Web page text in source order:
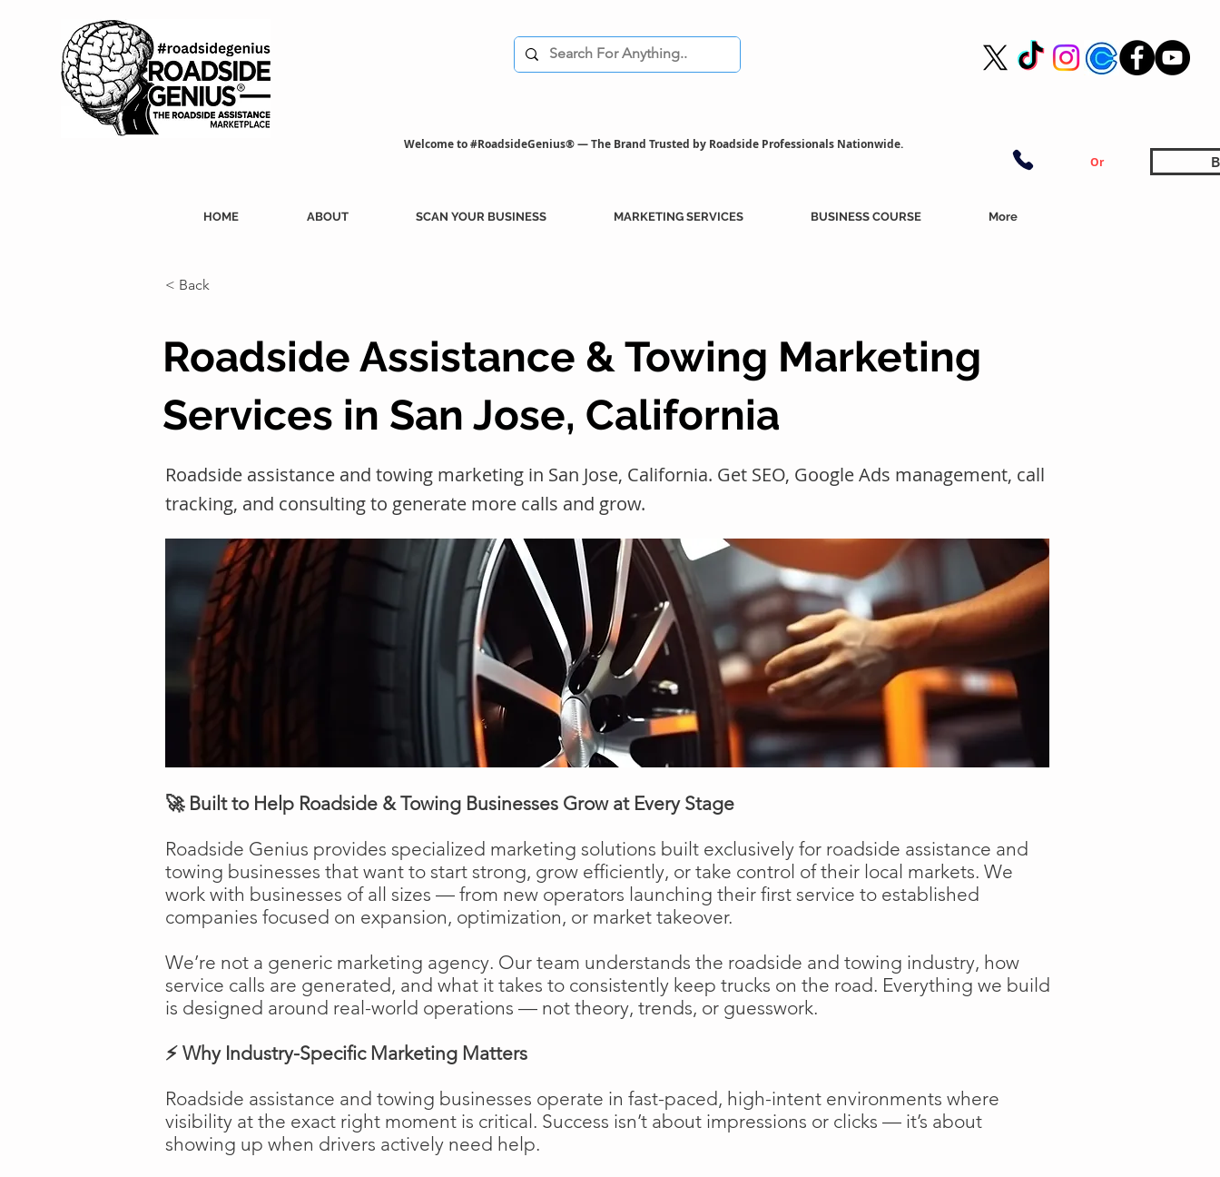
Welcome to #RoadsideGenius® — The Brand Trusted by Roadside Professionals Nationwide.
Or
HOME ABOUT SCAN YOUR BUSINESS MARKETING SERVICES BUSINESS COURSE More
< Back
Roadside Assistance & Towing Marketing
Services in San Jose, California
Roadside assistance and towing marketing in San Jose, California. Get SEO, Google Ads management, call
tracking, and consulting to generate more calls and grow.
🚀 Built to Help Roadside & Towing Businesses Grow at Every Stage
Roadside Genius provides specialized marketing solutions built exclusively for roadside assistance and
towing businesses that want to start strong, grow efficiently, or take control of their local markets. We
work with businesses of all sizes — from new operators launching their first service to established
companies focused on expansion, optimization, or market takeover.
We’re not a generic marketing agency. Our team understands the roadside and towing industry, how
service calls are generated, and what it takes to consistently keep trucks on the road. Everything we build
is designed around real-world operations — not theory, trends, or guesswork.
⚡ Why Industry-Specific Marketing Matters
Roadside assistance and towing businesses operate in fast-paced, high-intent environments where
visibility at the exact right moment is critical. Success isn’t about impressions or clicks — it’s about
showing up when drivers actively need help.